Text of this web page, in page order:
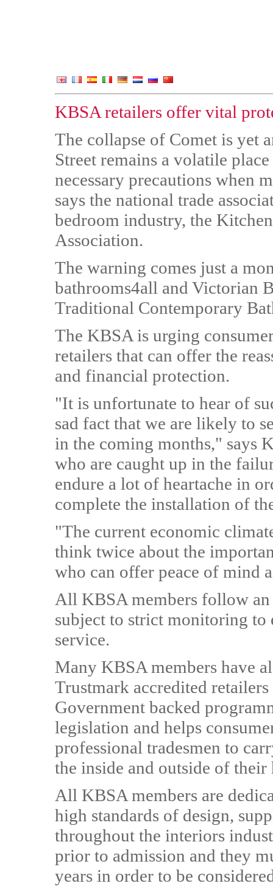
KBSA retailers offer vital
The collapse of Comet is yet
Street remains a volatile
necessary precautions when
says the national trade
bedroom industry, the
Association.
The warning comes just a
bathrooms4all and Victorian
Traditional Contemporary
The KBSA is urging
retailers that can offer the
and financial protection.
"It is unfortunate to hear of
sad fact that we are likely to
in the coming months," says
who are caught up in the
endure a lot of heartache in
complete the installation of
"The current economic
think twice about the
who can offer peace of mind
All KBSA members follow
subject to strict monitoring to
service.
Many KBSA members have
Trustmark accredited
Government backed
legislation and helps
professional tradesmen to
the inside and outside of their
All KBSA members are
high standards of design,
throughout the interiors
prior to admission and they
years in order to be